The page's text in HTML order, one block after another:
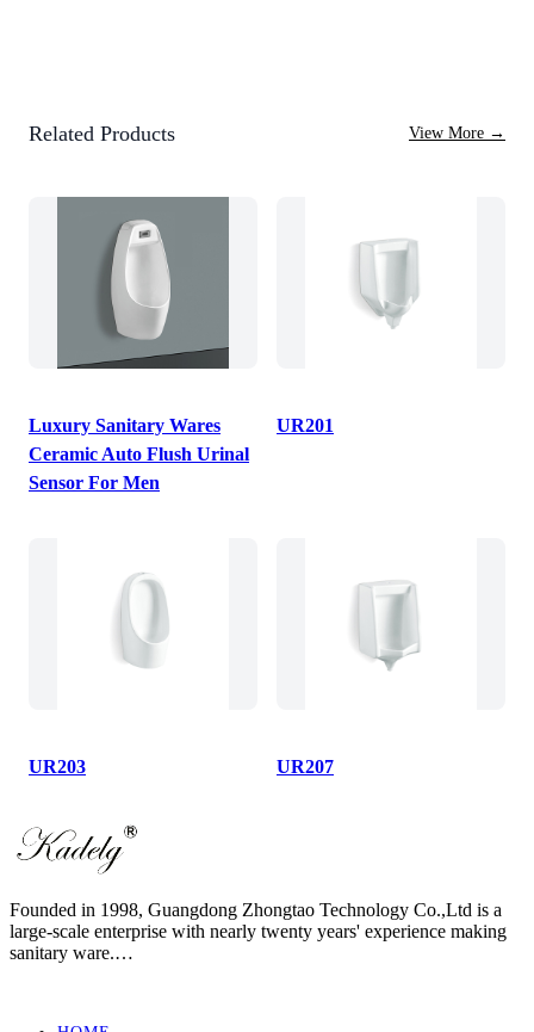
Related Products View More →
Luxury Sanitary Wares
Ceramic Auto Flush Urinal
Sensor For Men
UR201
UR203 UR207
Founded in 1998, Guangdong Zhongtao Technology Co.,Ltd is a
large-scale enterprise with nearly twenty years' experience making
sanitary ware.